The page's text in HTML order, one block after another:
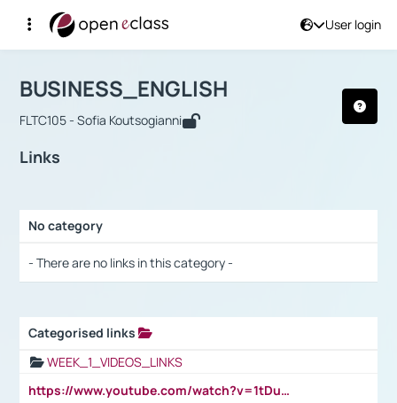
User login
Αρχική Σελίδα
Course : BUSINESS_ENGLISH
BUSINESS_ENGLISH
FLTC105 - Sofia Koutsogianni
Links
No category
- There are no links in this category -
Categorised links
WEEK_1_VIDEOS_LINKS
https://www.youtube.com/watch?v=1tDu47pfU5o